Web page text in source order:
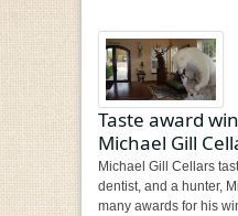
Taste award
Michael Gill
Michael Gill Cellars
dentist, and a hunter,
many awards for his